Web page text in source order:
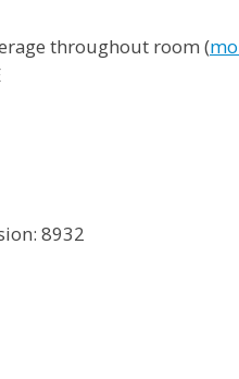
throughout room (
8932